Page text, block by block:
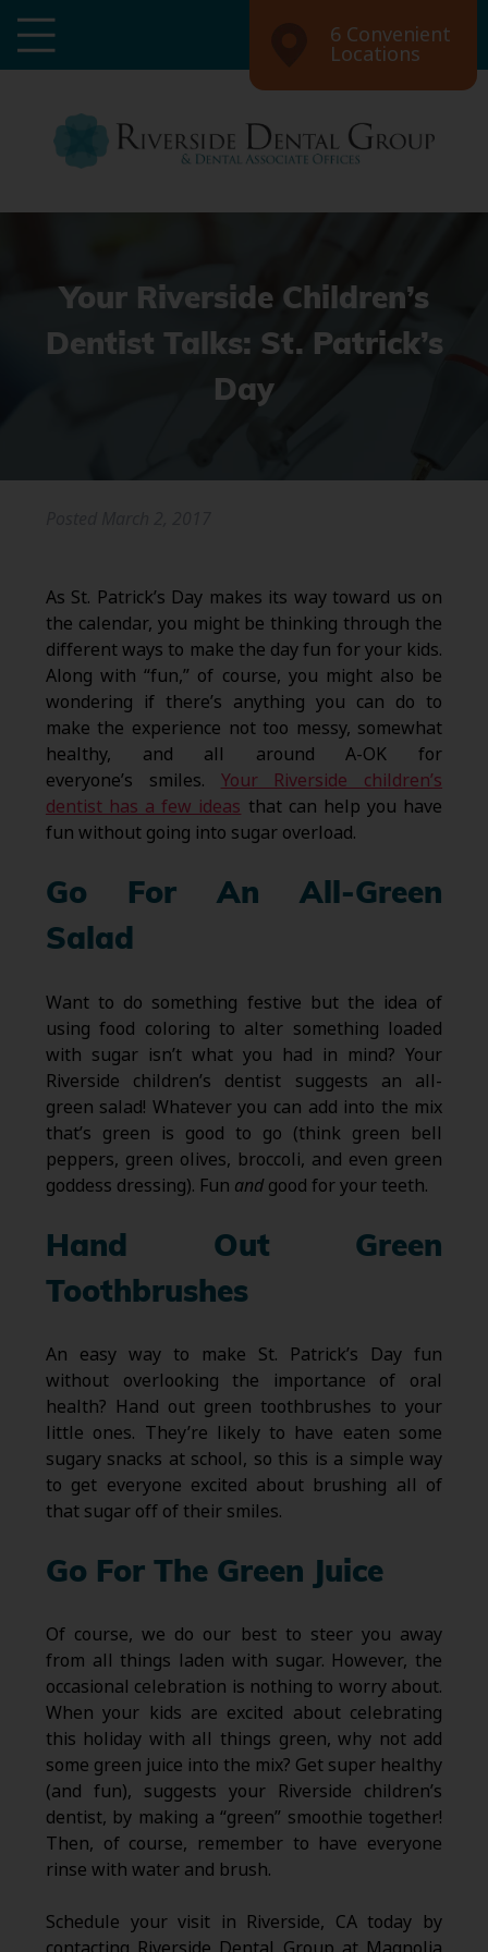
6 Convenient
Locations
Your Riverside Children’s
Dentist Talks: St. Patrick’s
Day
As St. Patrick’s Day makes its way toward us on
the calendar, you might be thinking through the
different ways to make the day fun for your kids.
Along with “fun,” of course, you might also be
wondering if there’s anything you can do to
make the experience not too messy, somewhat
healthy, and all around A-OK for
everyone’s smiles. Your Riverside children’s
dentist has a few ideas that can help you have
fun without going into sugar overload.
Go For An All-Green
Salad
Want to do something festive but the idea of
using food coloring to alter something loaded
with sugar isn’t what you had in mind? Your
Riverside children’s dentist suggests an all-
green salad! Whatever you can add into the mix
that’s green is good to go (think green bell
peppers, green olives, broccoli, and even green
goddess dressing). Fun and good for your teeth.
Hand Out Green
Toothbrushes
An easy way to make St. Patrick’s Day fun
without overlooking the importance of oral
health? Hand out green toothbrushes to your
little ones. They’re likely to have eaten some
sugary snacks at school, so this is a simple way
to get everyone excited about brushing all of
that sugar off of their smiles.
Go For The Green Juice
Of course, we do our best to steer you away
from all things laden with sugar. However, the
occasional celebration is nothing to worry about.
When your kids are excited about celebrating
this holiday with all things green, why not add
some green juice into the mix? Get super healthy
(and fun), suggests your Riverside children’s
dentist, by making a “green” smoothie together!
Then, of course, remember to have everyone
rinse with water and brush.
Schedule your visit in Riverside, CA today by